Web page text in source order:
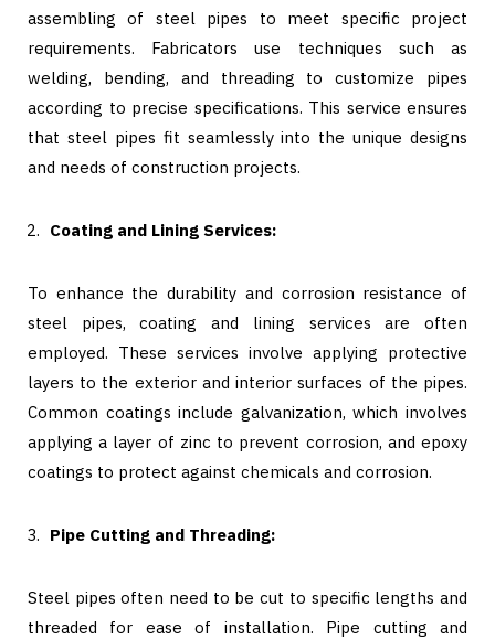
assembling of steel pipes to meet specific project
requirements. Fabricators use techniques such as
welding, bending, and threading to customize pipes
according to precise specifications. This service ensures
that steel pipes fit seamlessly into the unique designs
and needs of construction projects.
Coating and Lining Services:
To enhance the durability and corrosion resistance of
steel pipes, coating and lining services are often
employed. These services involve applying protective
layers to the exterior and interior surfaces of the pipes.
Common coatings include galvanization, which involves
applying a layer of zinc to prevent corrosion, and epoxy
coatings to protect against chemicals and corrosion.
Pipe Cutting and Threading:
Steel pipes often need to be cut to specific lengths and
threaded for ease of installation. Pipe cutting and